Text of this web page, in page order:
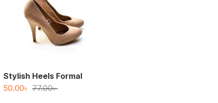
Stylish Heels Formal
77.00৳Original
50.00৳
Current